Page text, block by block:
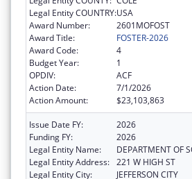
Legal Entity COUNTRY:USA
Award Number:
2601MOFOST
Award Title:
FOSTER-2026
Award Code:
4
Budget Year:
1
OPDIV:
ACF
Action Date:
7/1/2026
Action Amount:
$23,103,863
Issue Date FY:
2026
Funding FY:
2026
Legal Entity Name:
DEPARTMENT OF
Legal Entity Address: 221 W HIGH ST
Legal Entity City:
JEFFERSON CITY